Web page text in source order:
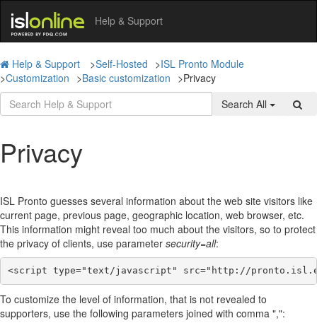
Help & Support
Help & Support >Self-Hosted >ISL Pronto Module
>Customization >Basic customization >Privacy
Search All
Privacy
ISL Pronto guesses several information about the web site visitors like
current page, previous page, geographic location, web browser, etc.
This information might reveal too much about the visitors, so to protect
the privacy of clients, use parameter security=all:
<script type="text/javascript" src="http://
To customize the level of information, that is not revealed to
supporters, use the following parameters joined with comma ",":